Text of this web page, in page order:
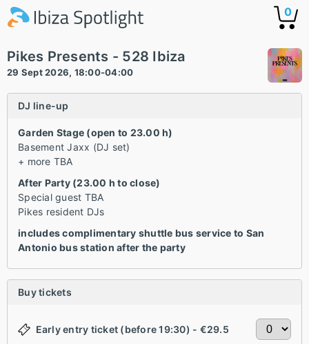
0
Pikes Presents - 528 Ibiza
29 Sept 2026, 18:00-04:00
DJ line-up
Garden Stage (open to 23.00 h)
Basement Jaxx (DJ set)
+ more TBA
After Party (23.00 h to close)
Special guest TBA
Pikes resident DJs
includes complimentary shuttle bus service to San
Antonio bus station after the party
Buy tickets
Early entry ticket (before 19:30) - €29.5